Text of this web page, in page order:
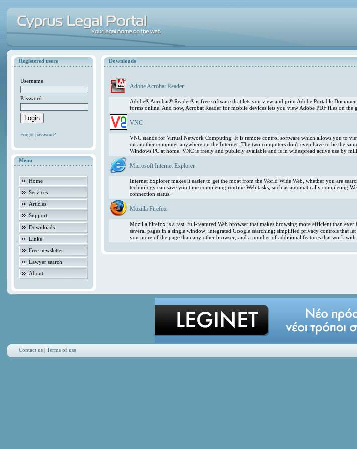
Registered users
Username:
Password:
Forgot password?
Menu
Home
Services
Articles
Support
Downloads
Links
Free newsletter
Lawyer search
About
Downloads
Adobe Acrobat Reader
Adobe® Acrobat® Reader® is free software that lets you view and print Adobe Portable
forms online. And now, Acrobat Reader for mobile devices lets you view Adobe PDF files on
VNC
VNC stands for Virtual Network Computing. It is remote control software which allows you to
on another computer anywhere on the Internet. The two computers don't even have to be the
Windows PC at home. VNC is freely and publicly available and is in widespread active use by
Microsoft Internet Explorer
Internet Explorer makes it easier to get the most from the World Wide Web, whether you are
technology can save you time completing routine Web tasks, such as automatically completing
connection status.
Mozilla Firefox
Mozilla Firefox is a fast, full-featured Web browser that makes browsing more efficient than
several pages in a single window; integrated Google searching; simplified privacy controls that
you more of the page than any other browser; and a number of additional features that work
Contact us |Terms of use